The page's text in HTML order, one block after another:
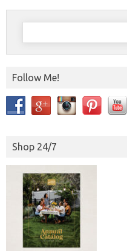
Search
Follow Me!
Shop 24/7